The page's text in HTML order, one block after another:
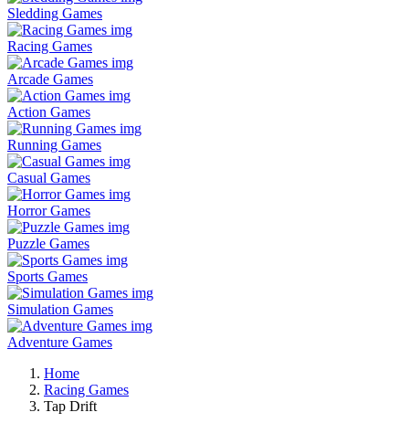
Sledding Games
Racing Games
Arcade Games
Action Games
Running Games
Casual Games
Horror Games
Puzzle Games
Sports Games
Simulation Games
Adventure Games
Home
Racing Games
Tap Drift